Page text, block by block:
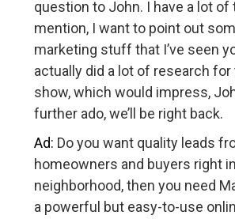
question to John. I have a lot of
mention, I want to point out
marketing stuff that I’ve seen
actually did a lot of research
show, which would impress,
further ado, we’ll be right back.
Ad: Do you want quality leads
homeowners and buyers right
neighborhood, then you need
a powerful but easy-to-use